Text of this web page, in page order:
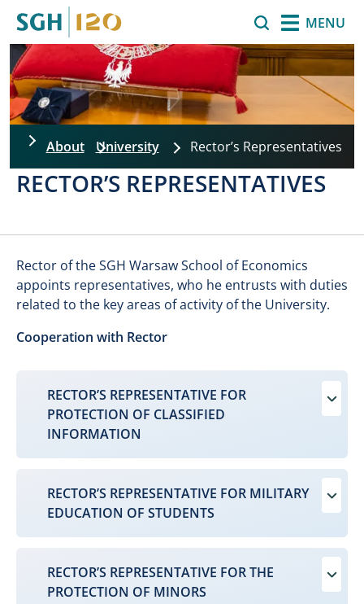
MENU
About University Rector’s Representatives
RECTOR’S REPRESENTATIVES
Rector of the SGH Warsaw School of Economics
appoints representatives, who he entrusts with duties
related to the key areas of activity of the University.
Cooperation with Rector
RECTOR’S REPRESENTATIVE FOR
PROTECTION OF CLASSIFIED
INFORMATION
RECTOR’S REPRESENTATIVE FOR MILITARY
EDUCATION OF STUDENTS
RECTOR’S REPRESENTATIVE FOR THE
PROTECTION OF MINORS